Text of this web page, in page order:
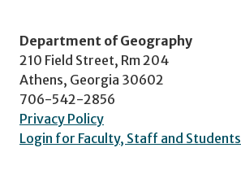
Department of Geography
210 Field Street, Rm 204
Athens, Georgia 30602
706-542-2856
Privacy Policy
Login for Faculty, Staff and Students